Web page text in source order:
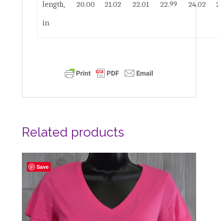
length,
in
20.00 21.02 22.01 22.99 24.02
Related products
Save